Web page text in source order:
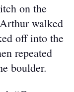
on the
walked
off into the
repeated
boulder.